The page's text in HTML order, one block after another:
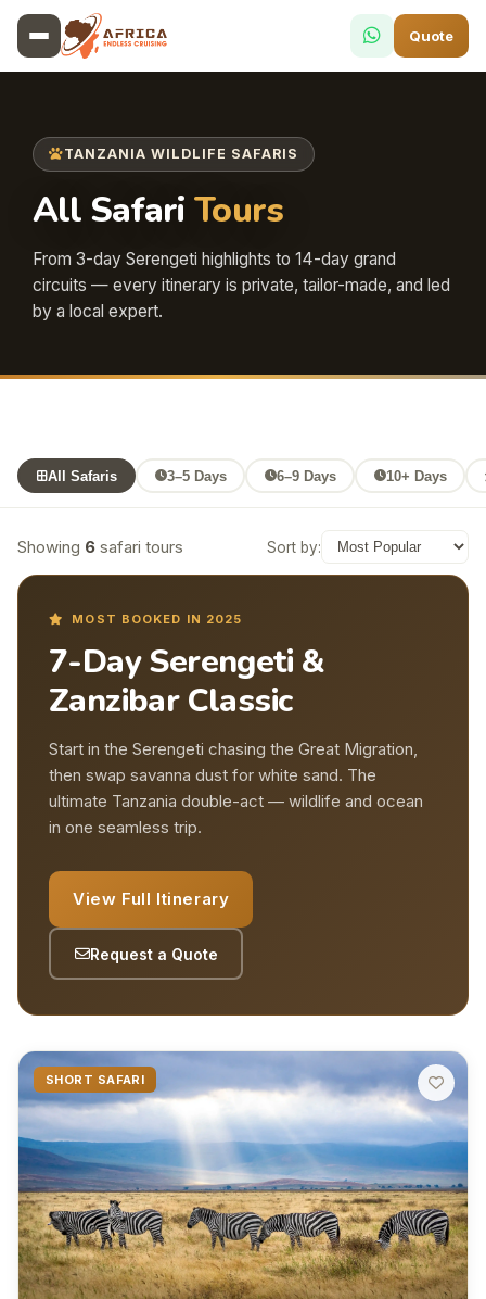
Quote
TANZANIA WILDLIFE SAFARIS
All SafariTours
From 3-day Serengeti highlights to 14-day grand
circuits — every itinerary is private, tailor-made, and led
by a local expert.
All Safaris 3–5 Days 6–9 Days 10+ Days
Showing 6 safari tours Sort by:
MOST BOOKED IN 2025
7-Day Serengeti &
Zanzibar Classic
Start in the Serengeti chasing the Great Migration,
then swap savanna dust for white sand. The
ultimate Tanzania double-act — wildlife and ocean
in one seamless trip.
View Full Itinerary
Request a Quote
SHORT SAFARI